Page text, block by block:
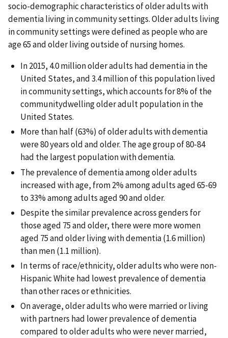
socio-demographic characteristics of older adults with
dementia living in community settings. Older adults living
in community settings were defined as people who are
age 65 and older living outside of nursing homes.
In 2015, 4.0 million older adults had dementia in the
United States, and 3.4 million of this population lived
in community settings, which accounts for 8% of the
communitydwelling older adult population in the
United States.
More than half (63%) of older adults with dementia
were 80 years old and older. The age group of 80-84
had the largest population with dementia.
The prevalence of dementia among older adults
increased with age, from 2% among adults aged 65-69
to 33% among adults aged 90 and older.
Despite the similar prevalence across genders for
those aged 75 and older, there were more women
aged 75 and older living with dementia (1.6 million)
than men (1.1 million).
In terms of race/ethnicity, older adults who were non-
Hispanic White had lowest prevalence of dementia
than other races or ethnicities.
On average, older adults who were married or living
with partners had lower prevalence of dementia
compared to older adults who were never married,